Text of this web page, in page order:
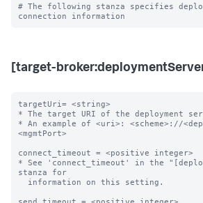
# The following stanza specifies
[target-
targetUri= <string>
* The target URI of the deployment
* An example of <uri>: <scheme>://
<mgmtPort>
connect_timeout = <positive integer>
* See 'connect_timeout' in the
stanza for